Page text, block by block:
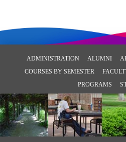
ADMINISTRATION ALUMNI
COURSES BY SEMESTER
PROGRAMS